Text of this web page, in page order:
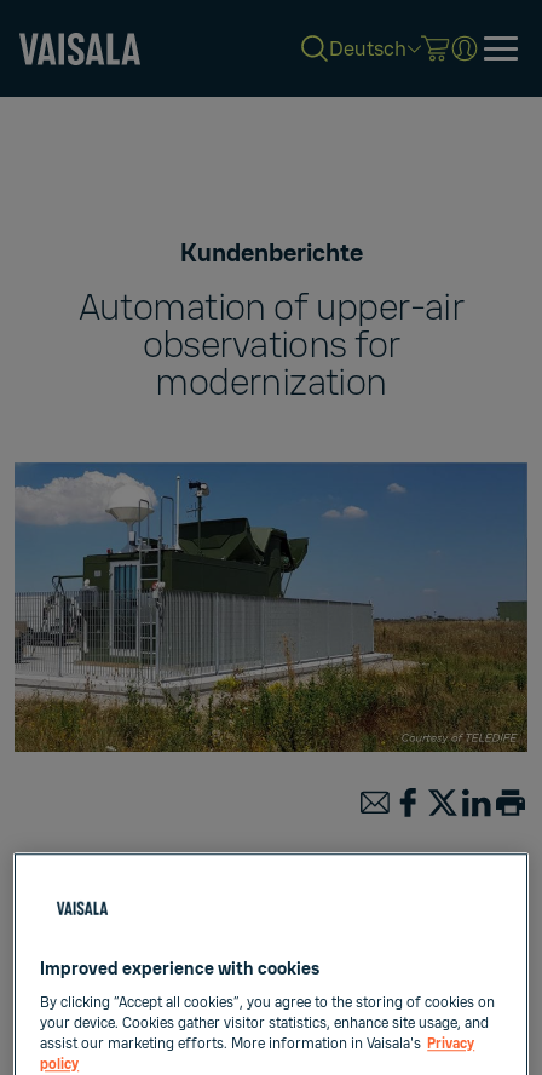
Deutsch
Kundenberichte
Automation of upper-air
observations for
modernization
Meteorology Weather & Environment
Improved experience with cookies
By clicking “Accept all cookies”, you agree to the storing of cookies on
your device. Cookies gather visitor statistics, enhance site usage, and
assist our marketing efforts. More information in Vaisala's Privacy
policy